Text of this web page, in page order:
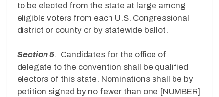
to be elected from the state at large among
eligible voters from each U.S. Congressional
district or county or by statewide ballot.
Section 5. Candidates for the office of
delegate to the convention shall be qualified
electors of this state. Nominations shall be by
petition signed by no fewer than one [NUMBER]